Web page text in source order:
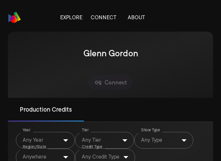
EXPLORE CONNECT ABOUT
Glenn Gordon
Connect
Production Credits
Year
Any Year
Tier
Any Tier
Show Type
Any Type
Region/State
Anywhere
Credit Type
Any Credit Type